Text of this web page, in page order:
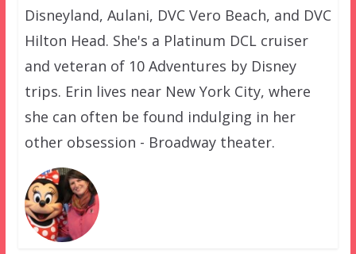
Disneyland, Aulani, DVC Vero Beach, and DVC
Hilton Head. She's a Platinum DCL cruiser
and veteran of 10 Adventures by Disney
trips. Erin lives near New York City, where
she can often be found indulging in her
other obsession - Broadway theater.